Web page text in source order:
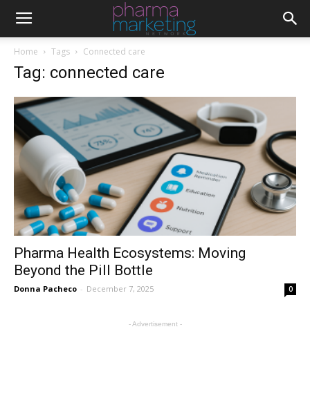
Home Tags Connected care
Tag: connected care
Pharma Health Ecosystems: Moving
Beyond the Pill Bottle
Donna Pacheco - December 7, 2025 0
- Advertisement -